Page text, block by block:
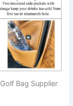
Bag Supplier